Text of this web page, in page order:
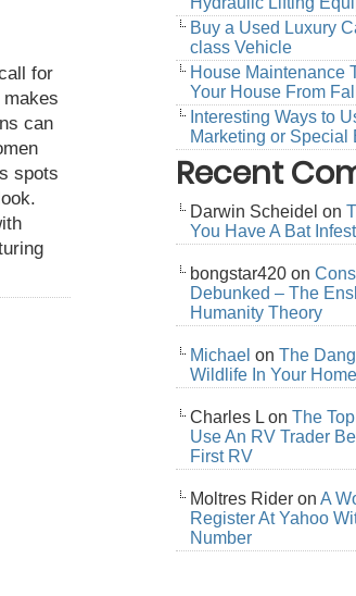
for
can
spots
Buy a Used Luxury
class Vehicle
House Maintenance
Your House From
Interesting Ways to
Marketing or Special
Recent
Darwin Scheidel on
You Have A Bat
bongstar420 on
Debunked – The
Humanity Theory
Michael on The
Wildlife In Your Home
Charles L on The
Use An RV Trader
First RV
Moltres Rider on A
Register At Yahoo
Number